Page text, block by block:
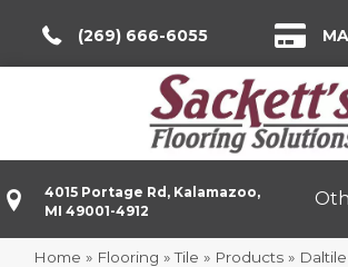
(269) 666-6055
4015 Portage Rd, Kalamazoo,
MI 49001-4912
Home » Flooring »Tile » Products »